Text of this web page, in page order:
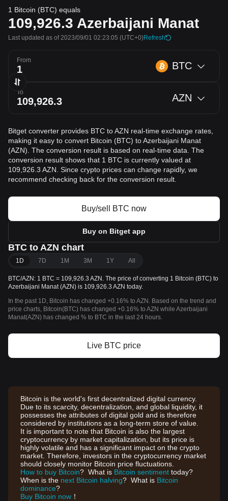
1 Bitcoin (BTC) equals
109,926.3 Azerbaijani Manat
Last updated as of 2023/09/01 02:23:05 (UTC+0)Refresh
From BTC
To AZN
Bitget converter provides BTC to AZN real-time exchange rates,
making it easy to convert Bitcoin (BTC) to Azerbaijani Manat
(AZN). The conversion result is based on real-time data. The
conversion result shows that 1 BTC is currently valued at
109,926.3 AZN. Since crypto prices can change rapidly, we
recommend checking back for the conversion result.
Buy/sell BTC now
Buy on Bitget app
BTC to AZN chart
1D 7D 1M 3M 1Y All
BTC/AZN: 1 BTC = 109,926.3 AZN. The price of converting 1 Bitcoin (BTC) to
Azerbaijani Manat (AZN) is 109,926.3 AZN today.
In the past 1D, Bitcoin has changed +0.16% to AZN. Based on the trend and
price charts, Bitcoin(BTC) has changed +0.16% to AZN while Azerbaijani
Manat(AZN) has changed % to BTC in the last 24 hours.
Live BTC price
Bitcoin is the world's first decentralized digital currency.
Due to its scarcity, decentralization, and global liquidity, it
possesses the attributes of digital gold and is therefore
considered by institutions as a long-term store of value.
It is important to note that Bitcoin is also the largest
cryptocurrency by market capitalization, but its price is
highly volatile and has a significant impact on the crypto
market. Therefore, investors in the cryptocurrency market
should closely monitor Bitcoin price fluctuations.
How to buy Bitcoin? What is Bitcoin sentiment today?
When is the next Bitcoin halving? What is Bitcoin
dominance?
Buy Bitcoin now ！